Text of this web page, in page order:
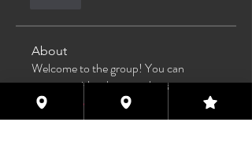
About
Welcome to the group! You can
connect with other members, ge...
Read more